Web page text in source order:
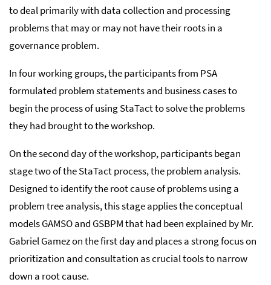
to deal primarily with data collection and processing
problems that may or may not have their roots in a
governance problem.
In four working groups, the participants from PSA
formulated problem statements and business cases to
begin the process of using StaTact to solve the problems
they had brought to the workshop.
On the second day of the workshop, participants began
stage two of the StaTact process, the problem analysis.
Designed to identify the root cause of problems using a
problem tree analysis, this stage applies the conceptual
models GAMSO and GSBPM that had been explained by Mr.
Gabriel Gamez on the first day and places a strong focus on
prioritization and consultation as crucial tools to narrow
down a root cause.